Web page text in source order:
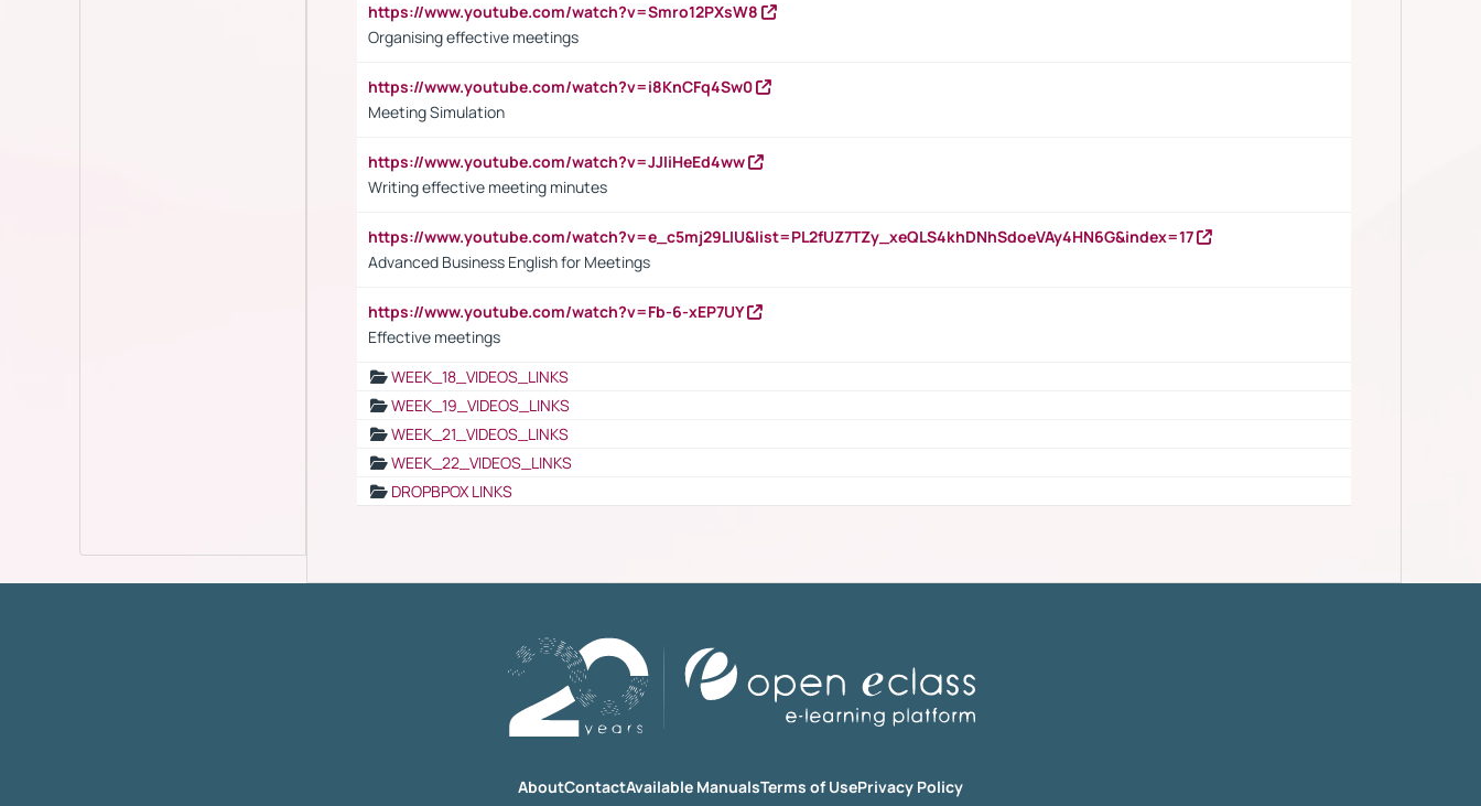
https://www.youtube.com/watch?v=Smro12PXsW8
Organising effective meetings
https://www.youtube.com/watch?v=i8KnCFq4Sw0
Meeting Simulation
https://www.youtube.com/watch?v=JJIiHeEd4ww
Writing effective meeting minutes
https://www.youtube.com/watch?v=e_c5mj29LIU&list=PL2fUZ7TZy_xeQLS4khDNhSdoeVAy4HN6G&index=17
Advanced Business English for Meetings
https://www.youtube.com/watch?v=Fb-6-xEP7UY
Effective meetings
WEEK_18_VIDEOS_LINKS
WEEK_19_VIDEOS_LINKS
WEEK_21_VIDEOS_LINKS
WEEK_22_VIDEOS_LINKS
DROPBPOX LINKS
AboutContactAvailable ManualsTerms of UsePrivacy Policy